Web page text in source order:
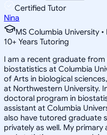
Certified Tutor
Nina
MS Columbia University
10+ Years Tutoring
I am a recent graduate
biostatistics at Columbia
of Arts in biological
at Northwestern University.
doctoral program in
assistant at Columbia
also have tutored graduate
privately as well. My